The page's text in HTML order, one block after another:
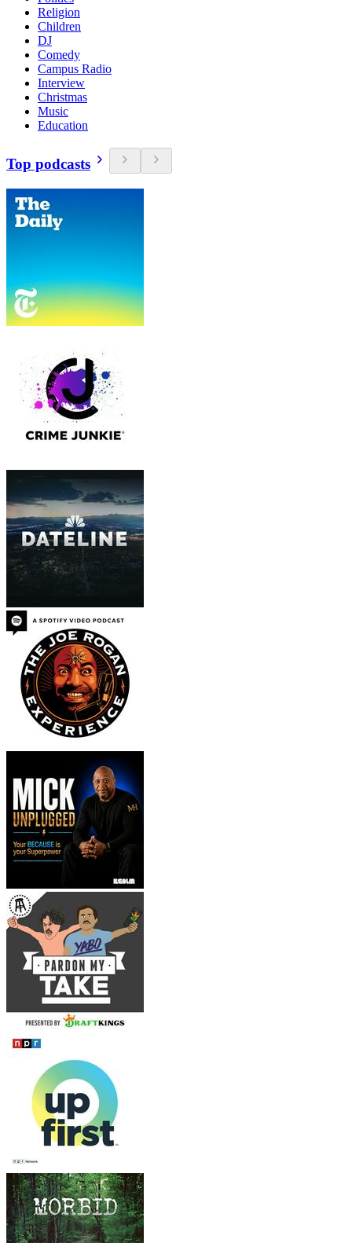
Religion
Children
DJ
Comedy
Campus Radio
Interview
Christmas
Music
Education
Top podcasts